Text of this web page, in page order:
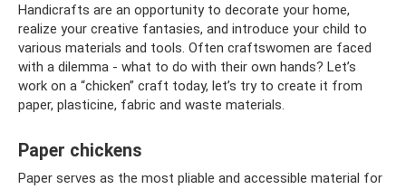
Handicrafts are an opportunity to decorate your home,
realize your creative fantasies, and introduce your child to
various materials and tools. Often craftswomen are faced
with a dilemma - what to do with their own hands? Let’s
work on a “chicken” craft today, let’s try to create it from
paper, plasticine, fabric and waste materials.
Paper chickens
Paper serves as the most pliable and accessible material for